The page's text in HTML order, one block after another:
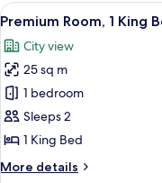
Single
View
all
photos
for
Premium
Room,
1
Bed,
8
Premium Room, 1 King
City view
25 sq m
1 bedroom
Sleeps 2
1 King Bed
More details
More